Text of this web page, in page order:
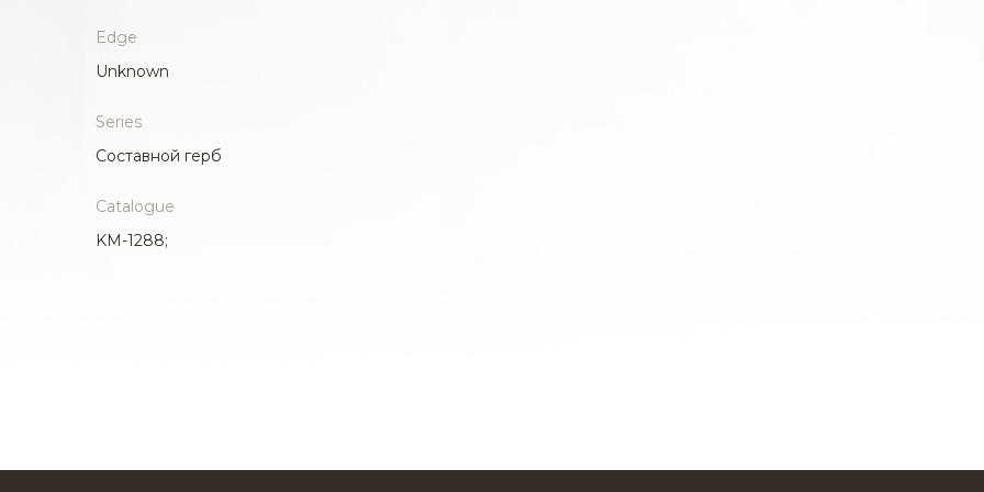
Edge
Unknown
Series
Составной герб
Catalogue
KM-1288;